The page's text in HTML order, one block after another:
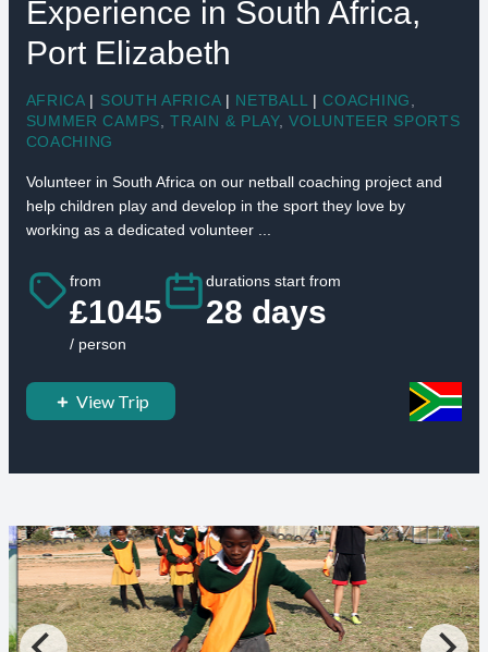
Experience in South Africa,
Port Elizabeth
AFRICA | SOUTH AFRICA | NETBALL | COACHING
SUMMER CAMPS ,TRAIN & PLAY,VOLUNTEER SPORTS
COACHING
Volunteer in South Africa on our netball coaching project and
help children play and develop in the sport they love by
working as a dedicated volunteer ...
from
£1045
/ person
durations start from
28 days
View Trip